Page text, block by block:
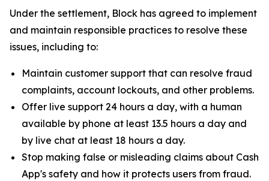
Under the settlement, Block has agreed to implement
and maintain responsible practices to resolve these
issues, including to:
Maintain customer support that can resolve fraud
complaints, account lockouts, and other problems.
Offer live support 24 hours a day, with a human
available by phone at least 13.5 hours a day and
by live chat at least 18 hours a day.
Stop making false or misleading claims about Cash
App's safety and how it protects users from fraud.